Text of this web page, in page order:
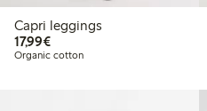
Capri leggings
17,99€€17.99
Organic cotton